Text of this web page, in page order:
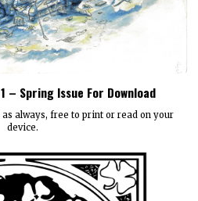
– Spring Issue For Download
always, free to print or read on your
device.